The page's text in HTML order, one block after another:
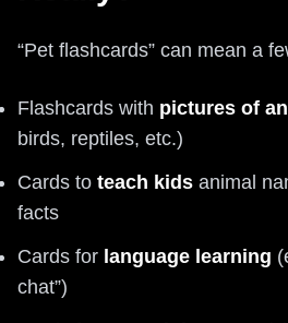
“Pet flashcards” can mean a
Flashcards with pictures of
birds, reptiles, etc.)
Cards to teach kids animal
facts
Cards for language learning
chat”)